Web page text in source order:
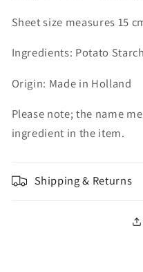
Sheet size measures 15
Ingredients: Potato
Origin: Made in Holland
Please note; the name
ingredient in the item.
Shipping & Returns